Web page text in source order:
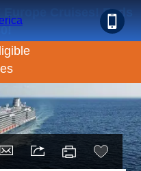
Europe Cruises! Ends